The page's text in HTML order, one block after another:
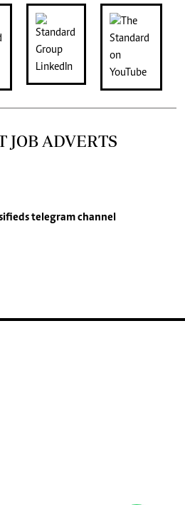
JOB ADVERTS
telegram channel